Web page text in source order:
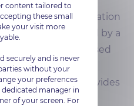
the same operation
which are managed by a
is most often used
always allow
controller. It provides
negligible.
content tailored to
these small
your visit more
securely and is never
without your
your preferences
manager in
of your screen. For